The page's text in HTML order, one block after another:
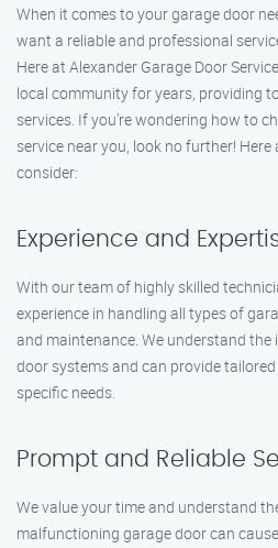
When it comes to your garage door
want a reliable and professional
Here at Alexander Garage Door
local community for years, providing
services. If you’re wondering how to
service near you, look no further!
consider:
Experience and
With our team of highly skilled
experience in handling all types of
and maintenance. We understand
door systems and can provide
specific needs.
Prompt and Reliable
We value your time and understand
malfunctioning garage door can